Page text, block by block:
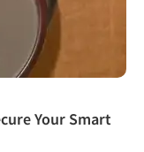
Your Smart